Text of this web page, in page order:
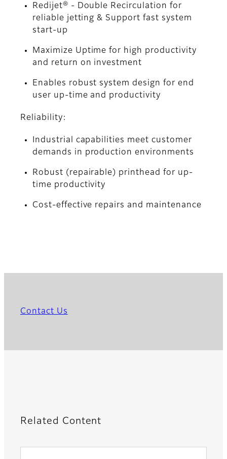
Redijet® - Double Recirculation for
reliable jetting & Support fast system
start-up
Maximize Uptime for high productivity
and return on investment
Enables robust system design for end
user up-time and productivity
Reliability:
Industrial capabilities meet customer
demands in production environments
Robust (repairable) printhead for up-
time productivity
Cost-effective repairs and maintenance
Contact Us
Related Content